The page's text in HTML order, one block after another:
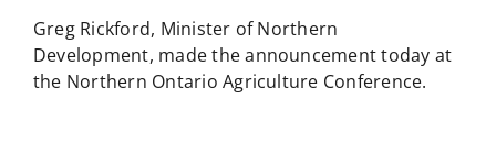
Greg Rickford, Minister of Northern
Development, made the announcement today at
the Northern Ontario Agriculture Conference.